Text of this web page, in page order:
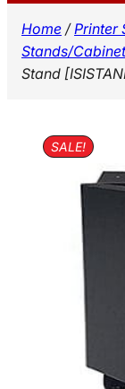
Home /Printer
Stands/
Stand
SALE!